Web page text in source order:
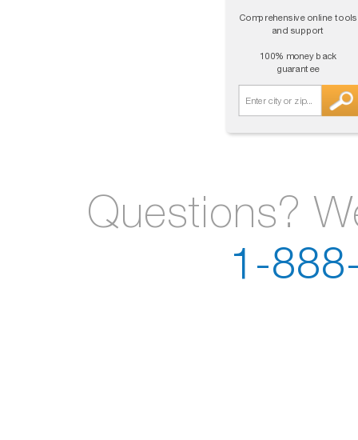
Comprehensive online tools
and support
100% money back
guarantee
Questions?
1-